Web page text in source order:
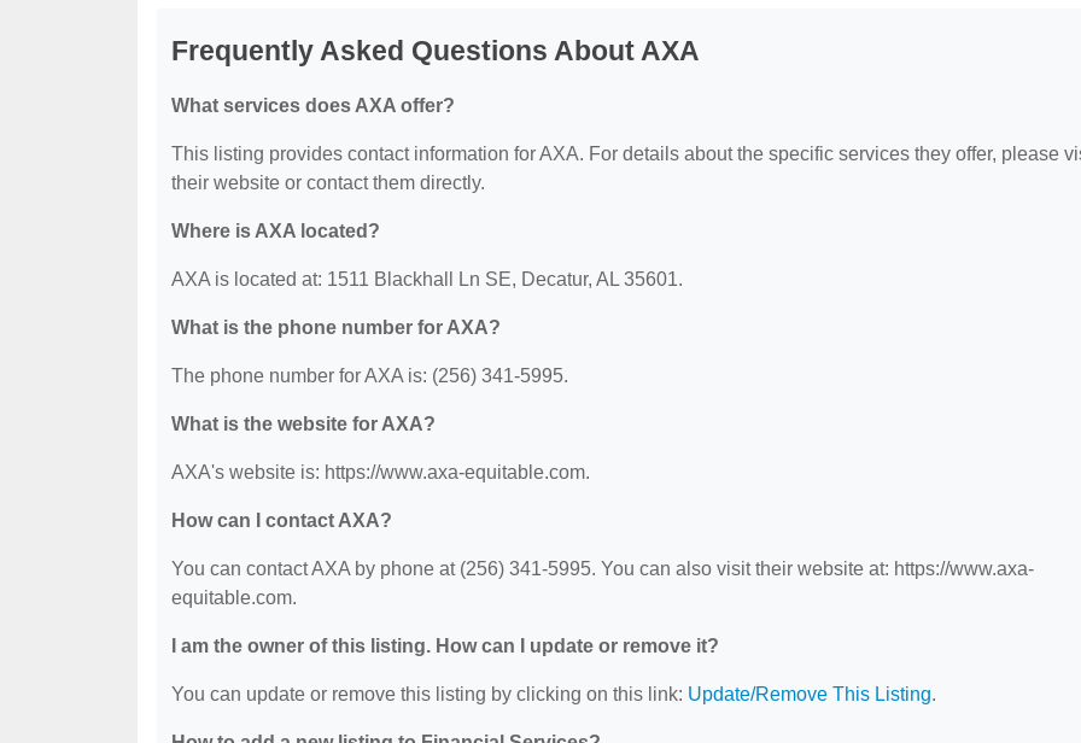
Frequently Asked Questions About AXA
What services does AXA offer?
This listing provides contact information for AXA. For details about the specific services they offer, please
their website or contact them directly.
Where is AXA located?
AXA is located at: 1511 Blackhall Ln SE, Decatur, AL 35601.
What is the phone number for AXA?
The phone number for AXA is: (256) 341-5995.
What is the website for AXA?
AXA's website is: https://www.axa-equitable.com.
How can I contact AXA?
You can contact AXA by phone at (256) 341-5995. You can also visit their website at: https://www.axa-
equitable.com.
I am the owner of this listing. How can I update or remove it?
You can update or remove this listing by clicking on this link: Update/Remove This Listing.